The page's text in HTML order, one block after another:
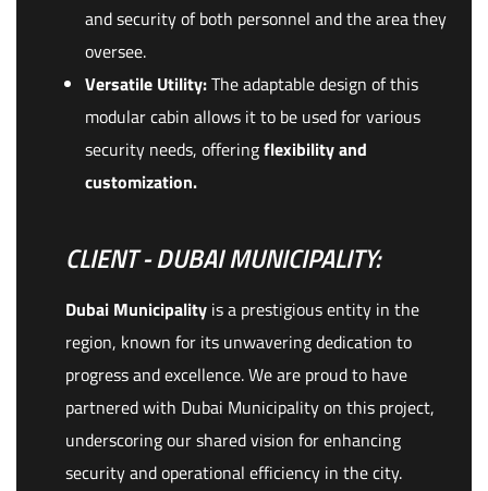
and security of both personnel and the area they
oversee.
Versatile Utility:The adaptable design of this
modular cabin allows it to be used for various
security needs, offeringflexibility and
customization.
CLIENT - DUBAI MUNICIPALITY:
Dubai Municipality is a prestigious entity in the
region, known for its unwavering dedication to
progress and excellence. We are proud to have
partnered with Dubai Municipality on this project,
underscoring our shared vision for enhancing
security and operational efficiency in the city.